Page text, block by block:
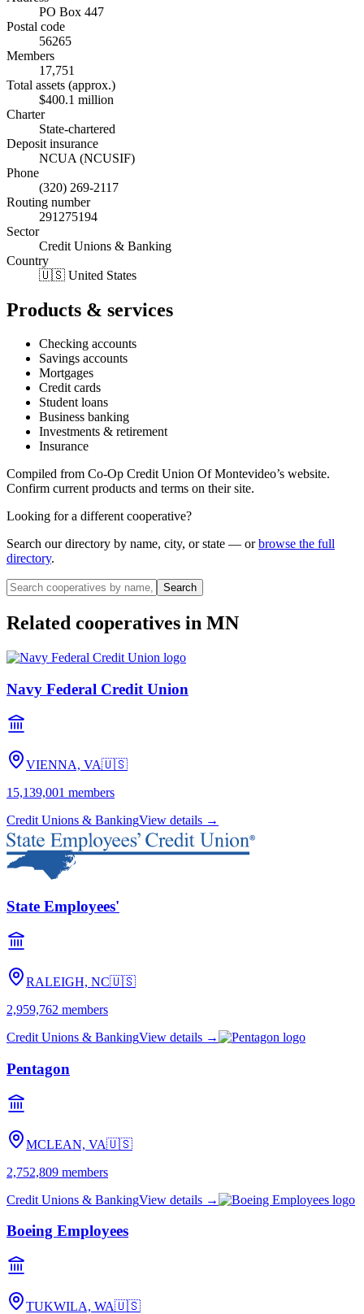
PO Box 447
Postal code
56265
Members
17,751
Total assets (approx.)
$400.1 million
Charter
State-chartered
Deposit insurance
NCUA (NCUSIF)
Phone
(320) 269-2117
Routing number
291275194
Sector
Credit Unions & Banking
Country
🇺🇸 United States
Products & services
Checking accounts
Savings accounts
Mortgages
Credit cards
Student loans
Business banking
Investments & retirement
Insurance
Compiled from Co-Op Credit Union Of Montevideo’s website.
Confirm current products and terms on their site.
Looking for a different cooperative?
Search our directory by name, city, or state — or browse the full
directory.
Search
Related cooperatives in MN
Navy Federal Credit Union
VIENNA, VA🇺🇸
15,139,001 members
Credit Unions & BankingView details →
State Employees'
RALEIGH, NC🇺🇸
2,959,762 members
Credit Unions & BankingView details →
Pentagon
MCLEAN, VA🇺🇸
2,752,809 members
Credit Unions & BankingView details →
Boeing Employees
TUKWILA, WA🇺🇸